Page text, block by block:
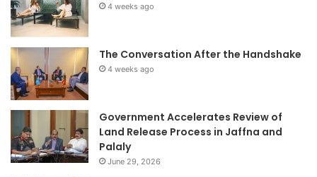
4 weeks ago
The Conversation After the Handshake
4 weeks ago
Government Accelerates Review of
Land Release Process in Jaffna and
Palaly
June 29, 2026